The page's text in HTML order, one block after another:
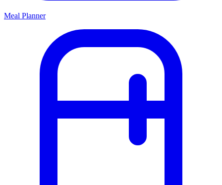
Meal Planner